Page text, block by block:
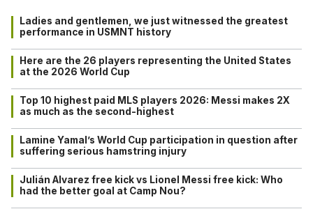
Ladies and gentlemen, we just witnessed the greatest
performance in USMNT history
Here are the 26 players representing the United States
at the 2026 World Cup
Top 10 highest paid MLS players 2026: Messi makes 2X
as much as the second-highest
Lamine Yamal’s World Cup participation in question after
suffering serious hamstring injury
Julián Alvarez free kick vs Lionel Messi free kick: Who
had the better goal at Camp Nou?